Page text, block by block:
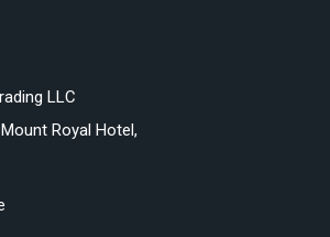
LLC
Royal Hotel,